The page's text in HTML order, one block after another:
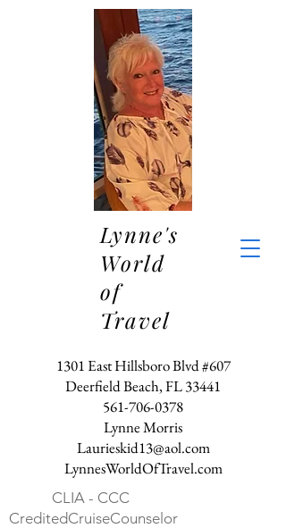
Lynne's
World
of
Travel
1301 East Hillsboro Blvd #607
Deerfield Beach, FL 33441
561-706-0378
Lynne Morris
Laurieskid13@aol.com
LynnesWorldOfTravel.com
CLIA - CCC
CreditedCruiseCounselor